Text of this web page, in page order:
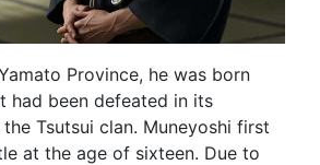
Province, he was born
had been defeated in its
Tsutsui clan. Muneyoshi first
at the age of sixteen. Due to